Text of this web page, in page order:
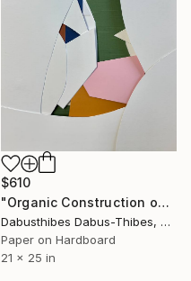
$610
"Organic Construction on White" Collage
Dabusthibes Dabus-Thibes, United States
Paper on Hardboard
21 x 25 in